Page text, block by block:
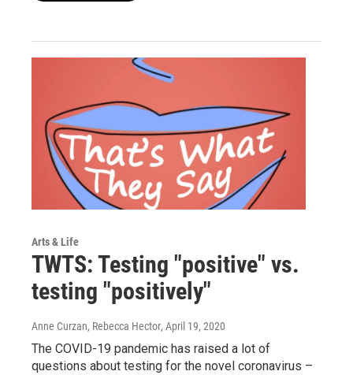
Arts & Life
TWTS: Testing "positive" vs.
testing "positively"
Anne Curzan, Rebecca Hector, April 19, 2020
The COVID-19 pandemic has raised a lot of
questions about testing for the novel coronavirus –